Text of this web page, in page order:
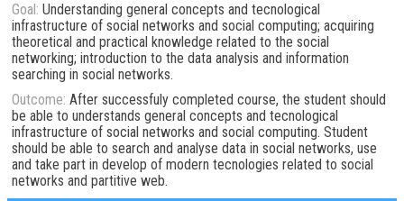
Goal: Understanding general concepts and tecnological
infrastructure of social networks and social computing; acquiring
theoretical and practical knowledge related to the social
networking; introduction to the data analysis and information
searching in social networks.
Outcome: After successfuly completed course, the student should
be able to understands general concepts and tecnological
infrastructure of social networks and social computing. Student
should be able to search and analyse data in social networks, use
and take part in develop of modern tecnologies related to social
networks and partitive web.